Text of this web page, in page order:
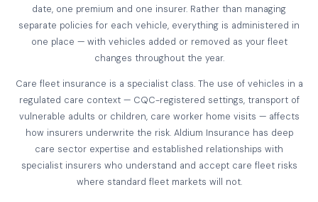
date, one premium and one insurer. Rather than managing
separate policies for each vehicle, everything is administered in
one place — with vehicles added or removed as your fleet
changes throughout the year.
Care fleet insurance is a specialist class. The use of vehicles in a
regulated care context — CQC-registered settings, transport of
vulnerable adults or children, care worker home visits — affects
how insurers underwrite the risk. Aldium Insurance has deep
care sector expertise and established relationships with
specialist insurers who understand and accept care fleet risks
where standard fleet markets will not.